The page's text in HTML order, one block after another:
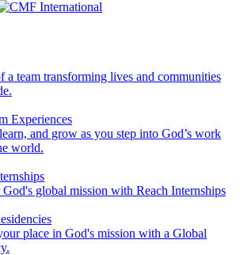
a team transforming lives and communities
Experiences
and grow as you step into God’s work
world.
global mission with Reach Internships
place in God's mission with a Global